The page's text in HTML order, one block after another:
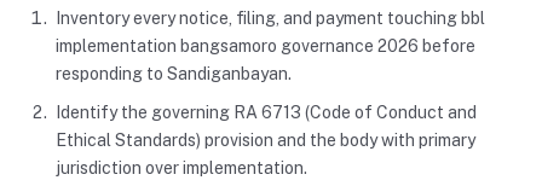
Inventory every notice, filing, and payment touching bbl
implementation bangsamoro governance 2026 before
responding to Sandiganbayan.
Identify the governing RA 6713 (Code of Conduct and
Ethical Standards) provision and the body with primary
jurisdiction over implementation.